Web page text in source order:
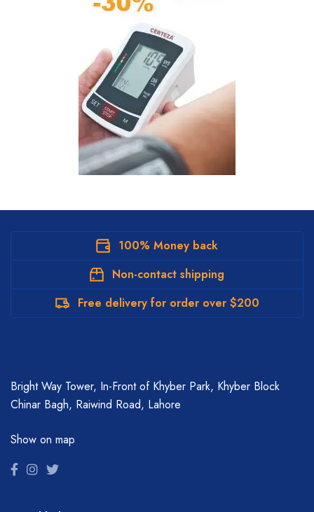
100% Money back
Non-contact shipping
Free delivery for order over $200
Bright Way Tower, In-Front of Khyber Park, Khyber Block
Chinar Bagh, Raiwind Road, Lahore
Show on map